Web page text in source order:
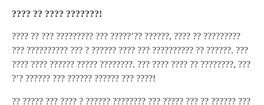
???? ?? ???? ???????!
???? ?? ??? ????????? ??? ?????’?? ??????, ???? ?? ?????????
??? ?????????? ??? ? ?????? ???? ??? ?????????? ?? ??????. ???
???? ???? ?????? ????? ????????. ??? ???? ???? ?? ????????, ???
?’? ?????? ??? ?????? ?????? ??? ????!
?? ????? ??? ???? ? ?????? ???????? ??? ????? ??? ?? ?????? ???